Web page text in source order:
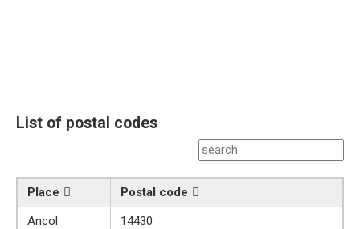
List of postal codes
Place
Postal code
Ancol
14430